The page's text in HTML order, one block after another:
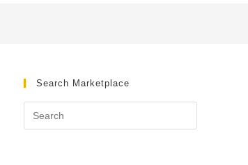
Search Marketplace